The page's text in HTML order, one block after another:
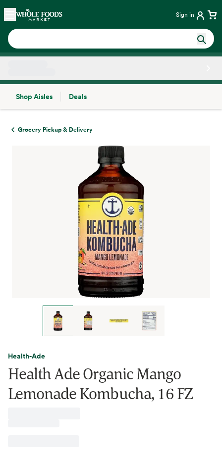
Skip main navigation
Home Sign in
Shop Aisles
Deals
Grocery Pickup & Delivery
Health-Ade
Health Ade Organic Mango
Lemonade Kombucha, 16 FZ